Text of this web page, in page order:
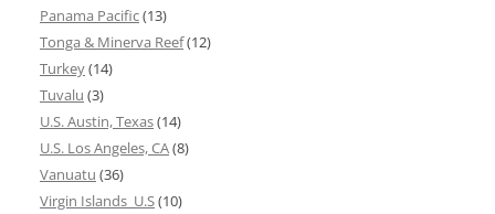
Panama Pacific(13)
Tonga & Minerva Reef(12)
Turkey(14)
Tuvalu (3)
U.S. Austin, Texas(14)
U.S. Los Angeles, CA(8)
Vanuatu (36)
Virgin Islands_U.S(10)